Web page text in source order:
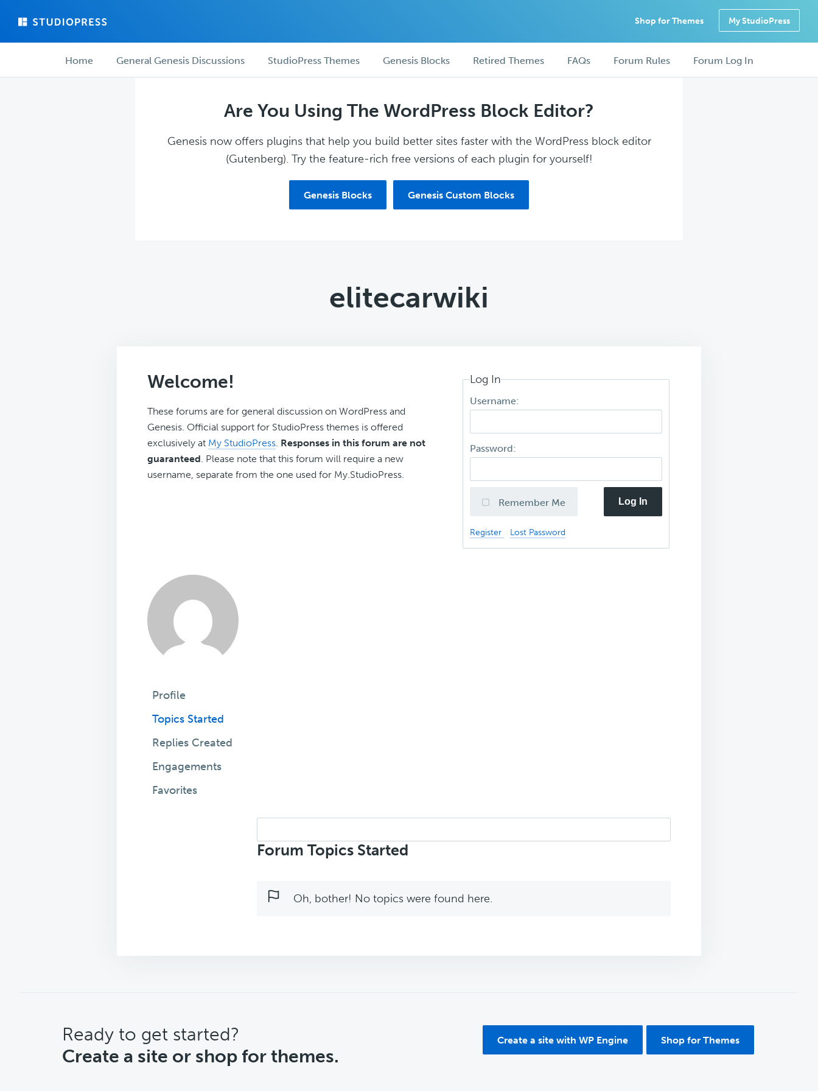
main
forum
Shop for Themes My StudioPress
ForumHome General Genesis Discussions StudioPress Themes Genesis Blocks Retired Themes FAQs Forum Rules Forum Log In
Are You Using The WordPress Block Editor?
Genesis now offers plugins that help you build better sites faster with the WordPress block editor
(Gutenberg). Try the feature-rich free versions of each plugin for yourself!
Genesis Blocks Genesis Custom Blocks
elitecarwiki
Welcome!
These forums are for general discussion on WordPress and
Genesis. Official support for StudioPress themes is offered
exclusively at My StudioPress. Responses in this forum are not
guaranteed. Please note that this forum will require a new
username, separate from the one used for My.StudioPress.
Log In
Username:
Password:
Remember Me Log In
Register Lost Password
Profile
Topics Started
Replies Created
Engagements
Favorites
topics:
Forum Topics Started
Oh, bother! No topics were found here.
CTA
Ready to get started?
Create a site or shop for themes.
Create a site with WP Engine Shop for Themes